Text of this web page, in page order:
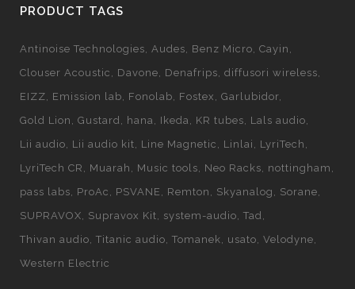
PRODUCT TAGS
Antinoise Technologies Audes Benz Micro Cayin
Clouser Acoustic
Davone Denafrips diffusori wireless
EIZZ
Emission lab Fonolab Fostex
Garlubidor
Gold Lion
Gustard hana Ikeda KR tubes
Lals audio
Lii audio
Lii audio kit Line Magnetic Linlai
LyriTech
LyriTech CR
Muarah Music tools Neo Racks
nottingham
pass labs
ProAc PSVANE Remton Skyanalog
Sorane
SUPRAVOX
Supravox Kit system-audio Tad
Thivan audio Titanic audio Tomanek usato Velodyne
Western Electric